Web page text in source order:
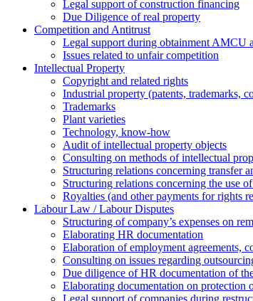
Legal support of construction financing
Due Diligence of real property
Competition and Antitrust
Legal support during obtainment AMCU
Issues related to unfair competition
Intellectual Property
Copyright and related rights
Industrial property (patents, trademarks,
Trademarks
Plant varieties
Technology, know-how
Аudit of intellectual property objects
Consulting on methods of intellectual
Structuring relations concerning transfer
Structuring relations concerning the use
Royalties (and other payments for rights
Labour Law / Labour Disputes
Structuring of company’s expenses on
Elaborating HR documentation
Еlaboration of employment agreements,
Consulting on issues regarding
Due diligence of HR documentation of
Elaborating documentation on protection
Legal support of companies during